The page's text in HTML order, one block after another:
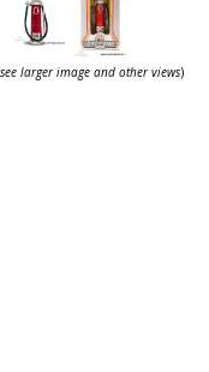
larger image and other views)